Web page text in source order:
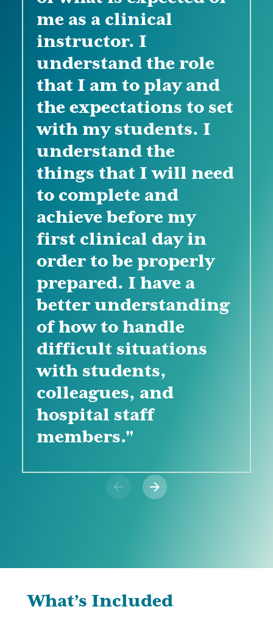
me as a clinical
instructor. I
understand the role
that I am to play and
the expectations to set
with my students. I
understand the
things that I will need
to complete and
achieve before my
first clinical day in
order to be properly
prepared. I have a
better understanding
of how to handle
difficult situations
with students,
colleagues, and
hospital staff
members."
"I learned different
strategies on how to
deal with difficult
situations with
students. I also got a
good understanding
of different sources
and things I need
prior to starting
clinical instructing."
"I learned how to
navigate through
challenges that I will
face with students. I
also learned about
pre/post conference
activities to utilize
with my students. I
learned effective
communication
skills, as well as
support and tools that
are available to me to
be a successful
instructor."
What’s Included